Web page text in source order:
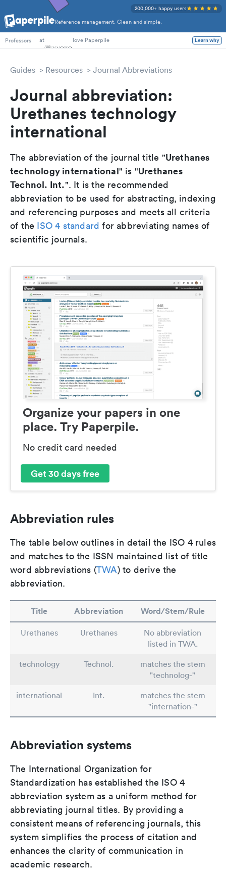
Reference management. Clean and simple.
200,000+ happy users
PhD Students
Professors
at love Paperpile Learn why
Guides Resources Journal Abbreviations
Journal abbreviation:
Urethanes technology
international
The abbreviation of the journal title "Urethanes
technology international" is "Urethanes
Technol. Int.". It is the recommended
abbreviation to be used for abstracting, indexing
and referencing purposes and meets all criteria
of the ISO 4 standard for abbreviating names of
scientific journals.
Organize your papers in one
place. Try Paperpile.
No credit card needed
Get 30 days free
Abbreviation rules
The table below outlines in detail the ISO 4 rules
and matches to the ISSN maintained list of title
word abbreviations (TWA) to derive the
abbreviation.
Title Abbreviation Word/Stem/Rule
Urethanes Urethanes
No abbreviation
listed in TWA.
technology
Technol.
matches the stem
"technolog-"
international
Int.
matches the stem
"internation-"
Abbreviation systems
The International Organization for
Standardization has established the ISO 4
abbreviation system as a uniform method for
abbreviating journal titles. By providing a
consistent means of referencing journals, this
system simplifies the process of citation and
enhances the clarity of communication in
academic research.